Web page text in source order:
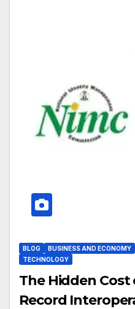
BLOG BUSINESS AND ECONOMY
TECHNOLOGY
The Hidden
Record